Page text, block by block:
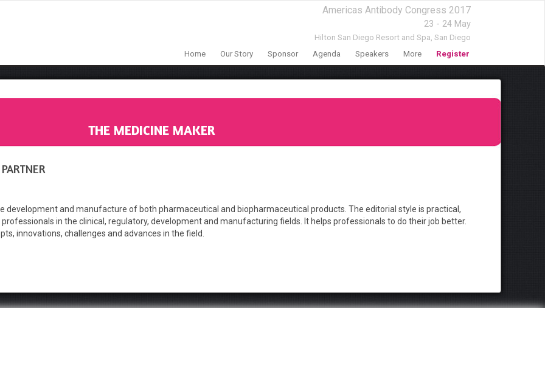
Americas Antibody Congress 2017
23 - 24 May
Hilton San Diego Resort and Spa, San Diego
Home
Our Story Sponsor Agenda Speakers More Register
THE MEDICINE MAKER
development and manufacture of both pharmaceutical and biopharmaceutical products. The editorial style is practical,
in the clinical, regulatory, development and manufacturing fields. It helps professionals to do their job better.
innovations, challenges and advances in the field.